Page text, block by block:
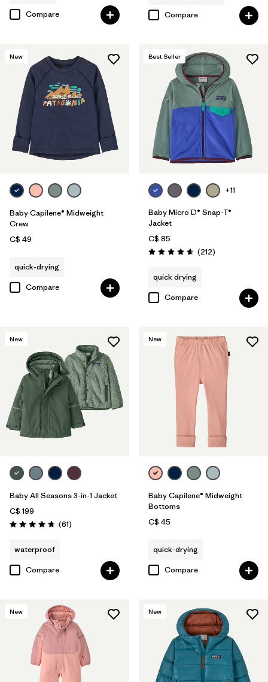
Compare
Compare
New
Baby Capilene® Midweight
Crew
C$ 49
quick-drying
Compare
Best Seller
+11
Baby Micro D® Snap-T®
Jacket
C$ 85
Rating: 4.7 / 5 (212Reviews
)
quick drying
Compare
New
Baby All Seasons 3-in-1 Jacket
C$ 199
Rating: 4.7 / 5 (61Reviews
)
waterproof
Compare
New
Baby Capilene® Midweight
Bottoms
C$ 45
quick-drying
Compare
New New